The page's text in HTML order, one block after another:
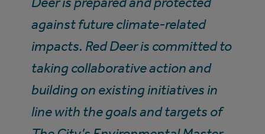
against future climate-related
impacts. Red Deer is committed to
taking collaborative action and
building on existing initiatives in
line with the goals and targets of